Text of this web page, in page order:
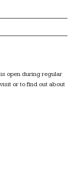
open during regular
or to find out about